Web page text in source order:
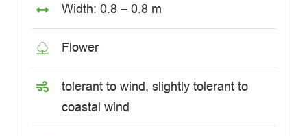
Width: 0.8 – 0.8 m
Flower
tolerant to wind, slightly tolerant to
coastal wind